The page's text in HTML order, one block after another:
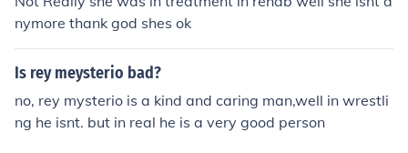
nymore thank god shes ok
Is rey meysterio bad?
no, rey mysterio is a kind and caring man,well in wrestli
ng he isnt. but in real he is a very good person